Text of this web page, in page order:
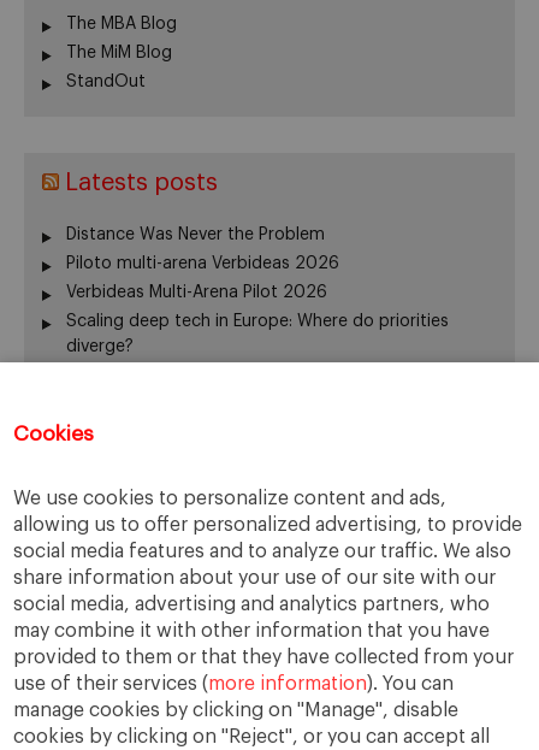
Cookies
We use cookies to personalize content and ads,
allowing us to offer personalized advertising, to provide
social media features and to analyze our traffic. We also
share information about your use of our site with our
social media, advertising and analytics partners, who
may combine it with other information that you have
provided to them or that they have collected from your
use of their services (more information). You can
manage cookies by clicking on "Manage", disable
cookies by clicking on "Reject", or you can accept all
The MBA Blog
The MiM Blog
StandOut
Latests posts
Distance Was Never the Problem
Piloto multi-arena Verbideas 2026
Verbideas Multi-Arena Pilot 2026
Scaling deep tech in Europe: Where do priorities
diverge?
From family business to family office: 3 risks that are
When Returning Home No Longer Feels Like Returning
La retirada del fundador: servir de otra manera
The “surname ceiling” holding back family companies
¿De verdad gobierna su consejo?
The ownership dimension of succession
The four pillars of succession
“Cuando me muera… o si me muero…”
From the Rhine to the Rift Valley: family business
lessons from Ethiopia